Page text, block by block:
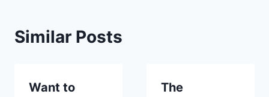
Similar Posts
Want to
The